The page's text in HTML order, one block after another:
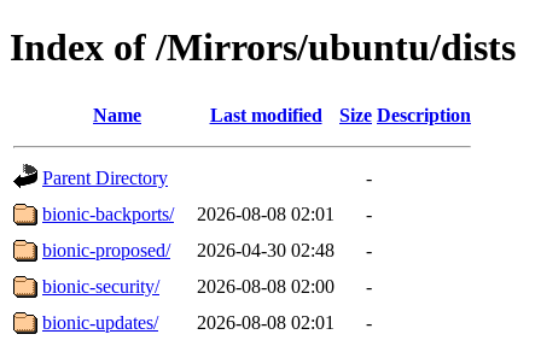
Index of /Mirrors/ubuntu/dists
Name Last modified Size Description
Parent Directory
-
bionic-backports/
2026-08-08 02:01
-
bionic-proposed/
2026-04-30 02:48
-
bionic-security/
2026-08-08 02:00
-
bionic-updates/
2026-08-08 02:01
-